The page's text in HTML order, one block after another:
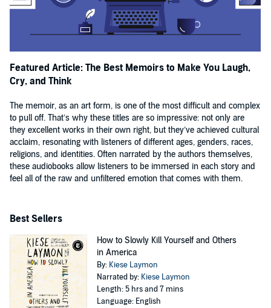
Featured Article: The Best Memoirs to Make You Laugh,
Cry, and Think
The memoir, as an art form, is one of the most difficult and complex
to pull off. That’s why these titles are so impressive: not only are
they excellent works in their own right, but they’ve achieved cultural
acclaim, resonating with listeners of different ages, genders, races,
religions, and identities. Often narrated by the authors themselves,
these audiobooks allow listeners to be immersed in each story and
feel all of the raw and unfiltered emotion that comes with them.
Best Sellers
How to Slowly Kill Yourself and Others
in America
By: Kiese Laymon
Narrated by: Kiese Laymon
Length: 5 hrs and 7 mins
Language: English